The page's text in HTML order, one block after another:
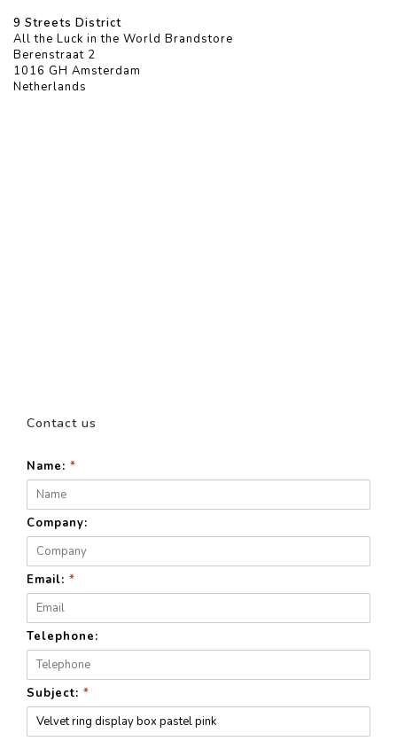
9 Streets District
All the Luck in the World Brandstore
Berenstraat 2
1016 GH Amsterdam
Netherlands
Contact us
Name: *
Company:
Email: *
Telephone:
Subject: *